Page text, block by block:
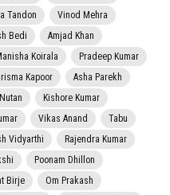
Tandon
Vinod Mehra
Bedi
Amjad Khan
Koirala
Pradeep Kumar
Kapoor
Asha Parekh
Nutan
Kishore Kumar
Vikas Anand
Tabu
Vidyarthi
Rajendra Kumar
Poonam Dhillon
Birje
Om Prakash